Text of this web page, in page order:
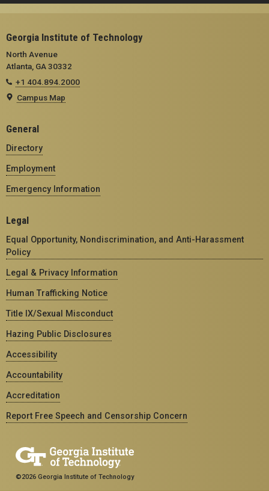
Georgia Institute of Technology
North Avenue
Atlanta, GA 30332
+1 404.894.2000
Campus Map
General
Directory
Employment
Emergency Information
Legal
Equal Opportunity, Nondiscrimination, and Anti-Harassment
Policy
Legal & Privacy Information
Human Trafficking Notice
Title IX/Sexual Misconduct
Hazing Public Disclosures
Accessibility
Accountability
Accreditation
Report Free Speech and Censorship Concern
©2026 Georgia Institute of Technology